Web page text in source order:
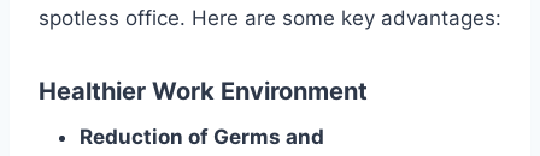
spotless office. Here are some key advantages:
Healthier Work Environment
Reduction of Germs and